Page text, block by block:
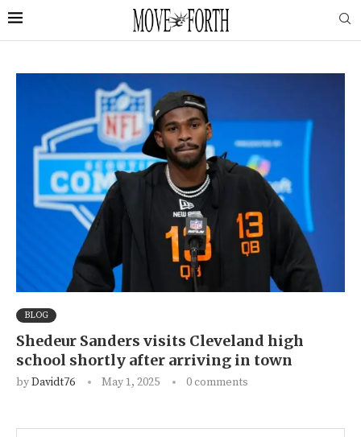
BLOG
Shedeur Sanders visits Cleveland high
school shortly after arriving in town
byDavidt76 May 1, 2025 0 comments